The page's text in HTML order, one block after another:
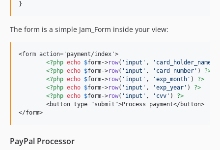
}
The form is a simple Jam_Form inside your view:
<form action='payment/index'>
<?php echo $form->row( ' input ' , ' card_holder_name
<?php echo $form->row( ' input ' , ' card_number ' ) ?>
<?php echo $form->row( ' input ' , 'exp_month ' ) ?>
<?php echo $form->row( ' input ' , 'exp_year ' ) ?>
<?php echo $form->row( ' input ' , ' cvv ' ) ?>
</form>
PayPal Processor